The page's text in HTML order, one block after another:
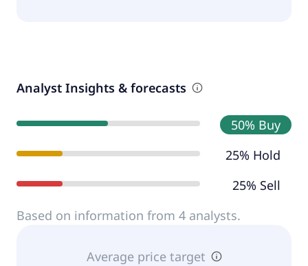
Analyst Insights & forecasts
50% Buy
25% Hold
25% Sell
Based on information from 4 analysts.
Average price target